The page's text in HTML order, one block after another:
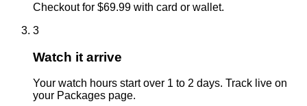
Checkout for $69.99 with card or wallet.
3
Watch it arrive
Your watch hours start over 1 to 2 days. Track live on
your Packages page.